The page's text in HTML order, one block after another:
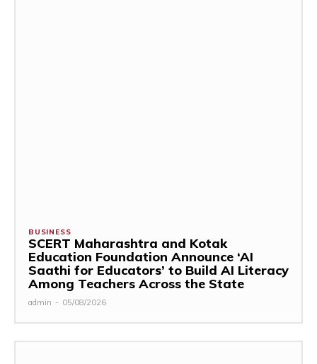
BUSINESS
SCERT Maharashtra and Kotak
Education Foundation Announce ‘AI
Saathi for Educators’ to Build AI Literacy
Among Teachers Across the State
admin - 05/08/2026